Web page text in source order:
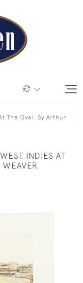
The Oval, By Arthur
INDIES AT